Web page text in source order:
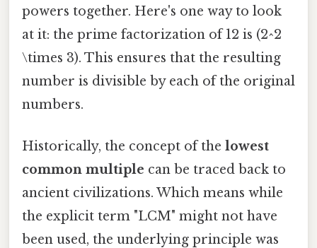
powers together. Here's one way to look
at it: the prime factorization of 12 is (2^2
\times 3). This ensures that the resulting
number is divisible by each of the original
numbers.
Historically, the concept of the lowest
common multiple can be traced back to
ancient civilizations. Which means while
the explicit term "LCM" might not have
been used, the underlying principle was